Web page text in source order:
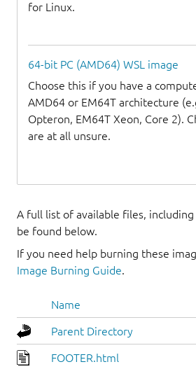
for Linux.
64-bit PC (AMD64) WSL image
Choose this if you have a
AMD64 or EM64T architecture
Opteron, EM64T Xeon, Core 2).
are at all unsure.
A full list of available files, including
be found below.
If you need help burning these
Image Burning Guide.
Name
Parent Directory
FOOTER.html